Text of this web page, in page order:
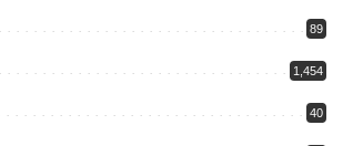
89
1,454
40